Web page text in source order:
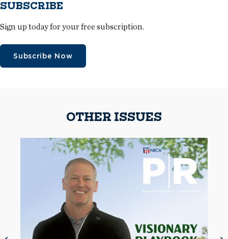
SUBSCRIBE
Sign up today for your free subscription.
Subscribe Now
OTHER ISSUES